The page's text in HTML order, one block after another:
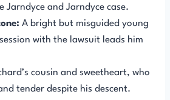
Jarndyce and Jarndyce case.
A bright but misguided young
with the lawsuit leads him
cousin and sweetheart, who
tender despite his descent.